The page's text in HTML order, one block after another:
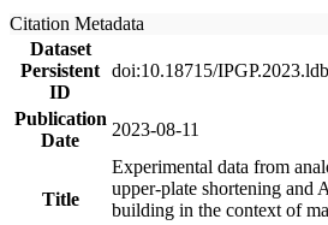
Citation Metadata
Dataset
Persistent
ID
doi:10.18715/
Publication
Date
2023-08-11
Title
Experimental data from
upper-plate shortening and
building in the context of